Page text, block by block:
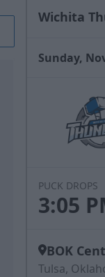
Wichita
Sunday,
PUCK DROPS
3:05
BOK
Tulsa,